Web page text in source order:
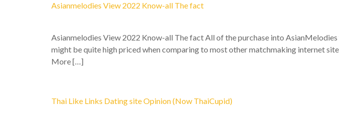
Asianmelodies View 2022 Know-all The fact
Asianmelodies View 2022 Know-all The fact All of the purchase into
might be quite high priced when comparing to most other matchmaking internet
More […]
Thai Like Links Dating site Opinion (Now ThaiCupid)